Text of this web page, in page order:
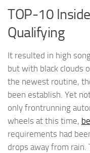
TOP-10
Qualifying
It resulted in high
but with black clouds
the newest routine,
been establish. Yet
only frontrunning
wheels at this time,
requirements had
drops away from